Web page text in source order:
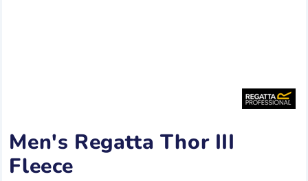
Men's Regatta Thor III
Fleece